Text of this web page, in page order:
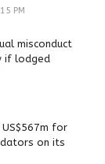
PM
misconduct
if lodged
for
on its